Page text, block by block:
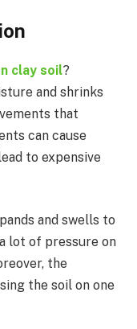
clay soil?
and shrinks
that
can cause
to expensive
and swells to
lot of pressure on
the
the soil on one